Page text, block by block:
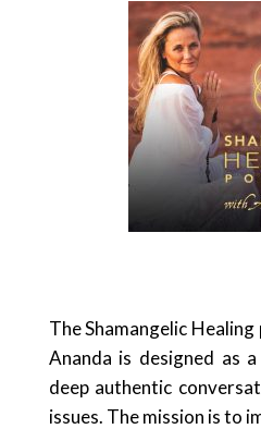
The Shamangelic
Ananda is designed as
deep authentic
issues. The mission is to